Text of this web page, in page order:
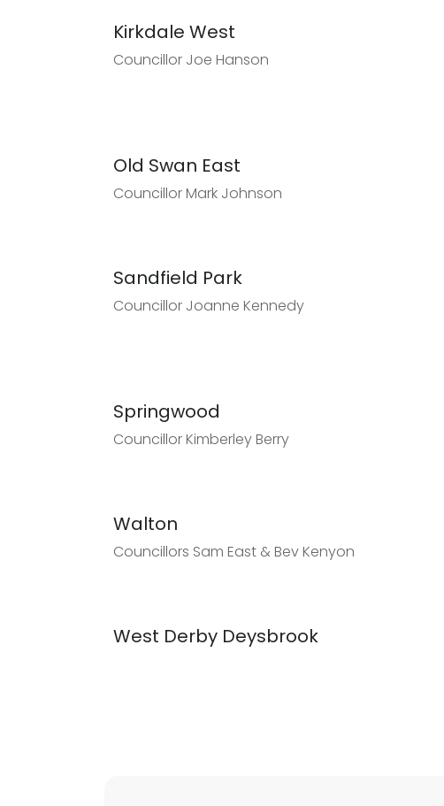
Kirkdale West
Councillor Joe Hanson
Old Swan East
Councillor Mark Johnson
Sandfield Park
Councillor Joanne Kennedy
Springwood
Councillor Kimberley Berry
Walton
Councillors Sam East & Bev Kenyon
West Derby Deysbrook